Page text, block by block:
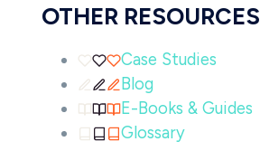
OTHER RESOURCES
Case Studies
Blog
E-Books & Guides
Glossary